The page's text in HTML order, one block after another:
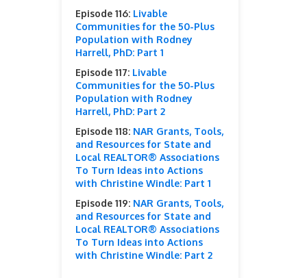
Episode 116: Livable
Communities for the 50-Plus
Population with Rodney
Harrell, PhD: Part 1
Episode 117: Livable
Communities for the 50-Plus
Population with Rodney
Harrell, PhD: Part 2
Episode 118: NAR Grants, Tools,
and Resources for State and
Local REALTOR® Associations
To Turn Ideas into Actions
with Christine Windle: Part 1
Episode 119: NAR Grants, Tools,
and Resources for State and
Local REALTOR® Associations
To Turn Ideas into Actions
with Christine Windle: Part 2